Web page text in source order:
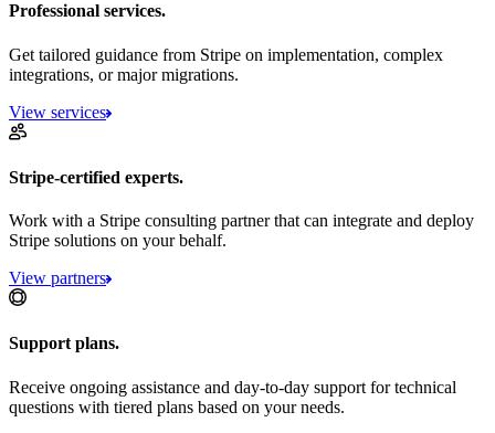
Professional services.
Get tailored guidance from Stripe on implementation, complex
integrations, or major migrations.
View services
Stripe-certified experts.
Work with a Stripe consulting partner that can integrate and deploy
Stripe solutions on your behalf.
View partners
Support plans.
Receive ongoing assistance and day-to-day support for technical
questions with tiered plans based on your needs.